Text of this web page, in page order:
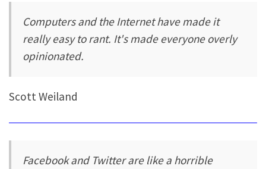
Computers and the Internet have made it
really easy to rant. It's made everyone overly
opinionated.
Scott Weiland
Facebook and Twitter are like a horrible